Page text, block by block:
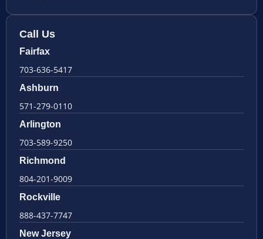
Call Us
Fairfax
703-636-5417
Ashburn
571-279-0110
Arlington
703-589-9250
Richmond
804-201-9009
Rockville
888-437-7747
New Jersey